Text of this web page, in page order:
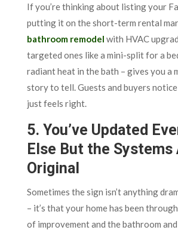
If you’re thinking about listing your
putting it on the short-term rental
bathroom remodel with HVAC
targeted ones like a mini-split for a
radiant heat in the bath – gives you a
story to tell. Guests and buyers notice
just feels right.
5. You’ve Updated
Else But the Systems
Original
Sometimes the sign isn’t anything
– it’s that your home has been
of improvement and the bathroom and